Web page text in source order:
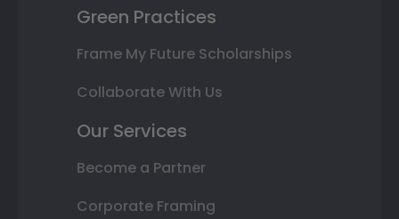
Green Practices
Frame My Future Scholarships
Collaborate With Us
Our Services
Become a Partner
Corporate Framing